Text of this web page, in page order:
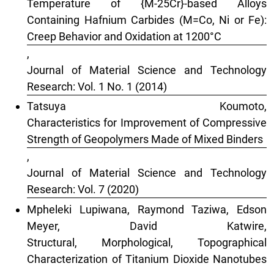
Temperature of {M-25Cr}-based Alloys
Containing Hafnium Carbides (M=Co, Ni or Fe):
Creep Behavior and Oxidation at 1200°C
,
Journal of Material Science and Technology
Research: Vol. 1 No. 1 (2014)
Tatsuya Koumoto,
Characteristics for Improvement of Compressive
Strength of Geopolymers Made of Mixed Binders
,
Journal of Material Science and Technology
Research: Vol. 7 (2020)
Mpheleki Lupiwana, Raymond Taziwa, Edson
Meyer, David Katwire,
Structural, Morphological, Topographical
Characterization of Titanium Dioxide Nanotubes